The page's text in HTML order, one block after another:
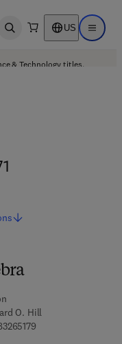
Open search US Open
& Technology titles.
O. Hill
9 7 8 - 1 - 4 8 3 2 - 6